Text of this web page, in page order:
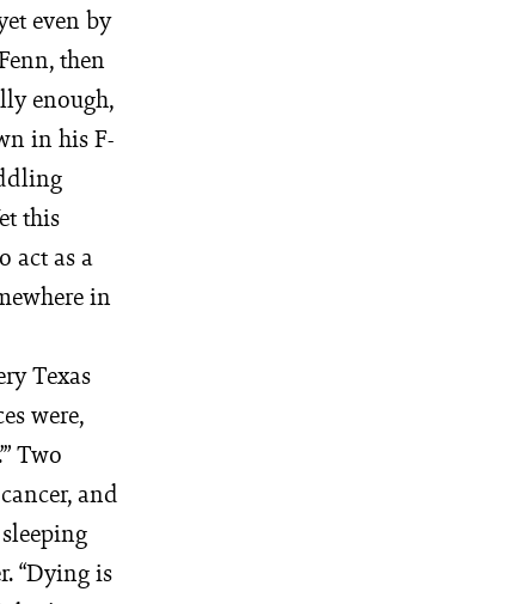
even by
then
enough,
in his F-
this
act as a
in
Texas
were,
Two
and
“Dying is